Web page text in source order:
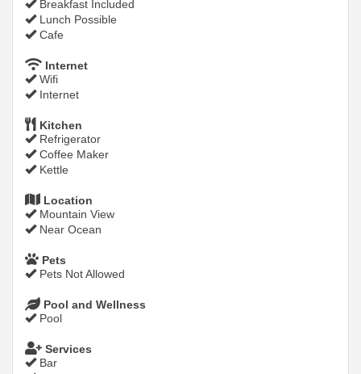
Breakfast Included
Lunch Possible
Cafe
Internet
Wifi
Internet
Kitchen
Refrigerator
Coffee Maker
Kettle
Location
Mountain View
Near Ocean
Pets
Pets Not Allowed
Pool and Wellness
Pool
Services
Bar